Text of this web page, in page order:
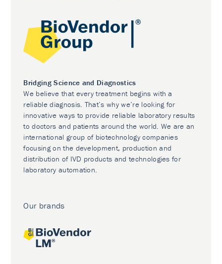
Bridging Science and Diagnostics
We believe that every treatment begins with a
reliable diagnosis. That’s why we’re looking for
innovative ways to provide reliable laboratory results
to doctors and patients around the world. We are an
international group of biotechnology companies
focusing on the development, production and
distribution of IVD products and technologies for
laboratory automation.
Our brands